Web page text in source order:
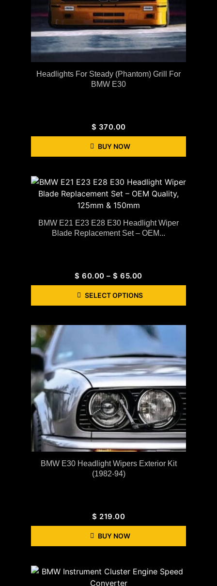
Headlights For Steady (Phantom) Grill For
BMW E30
$ 370.00
BUY NOW
BMW E21 E23 E28 E30 Headlight Wiper
Blade Replacement Set – OEM...
$ 60.00 – $ 65.00
SELECT OPTIONS
BMW E30 Headlight Wipers Exterior Kit
(1982-94)
$ 219.00
BUY NOW